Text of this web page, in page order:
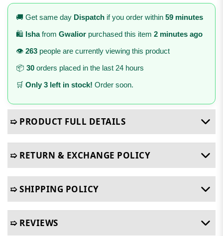
🚚 Get same day Dispatch if you order within 59 minutes
🛍️ Ishafrom Gwalior purchased this item 2 minutes ago
👁️ 263 people are currently viewing this product
📦 30 orders placed in the last 24 hours
🛒 Only 3 left in stock! Order soon.
➯ PRODUCT FULL DETAILS
➯ RETURN & EXCHANGE POLICY
➯ SHIPPING POLICY
➯ REVIEWS